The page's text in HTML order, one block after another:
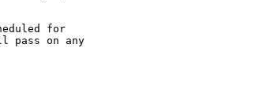
for
pass on any